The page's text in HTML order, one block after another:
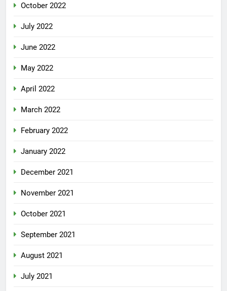
October 2022
July 2022
June 2022
May 2022
April 2022
March 2022
February 2022
January 2022
December 2021
November 2021
October 2021
September 2021
August 2021
July 2021